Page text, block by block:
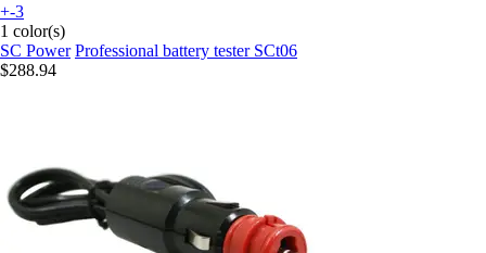
+-3
1 color(s)
SC Power Professional battery tester SCt06
$288.94